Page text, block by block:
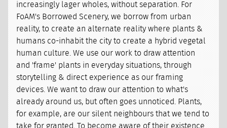
increasingly lager wholes, without separation. For
FoAM's Borrowed Scenery, we borrow from urban
reality, to create an alternate reality where plants &
humans co-inhabit the city to create a hybrid vegetal
human culture. We use our work to draw attention
and 'frame' plants in everyday situations, through
storytelling & direct experience as our framing
devices. We want to draw our attention to what's
already around us, but often goes unnoticed. Plants,
for example, are our silent neighbours that we tend to
take for granted. To become aware of their existence